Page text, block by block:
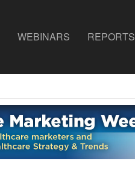
WEBINARS REPORTS